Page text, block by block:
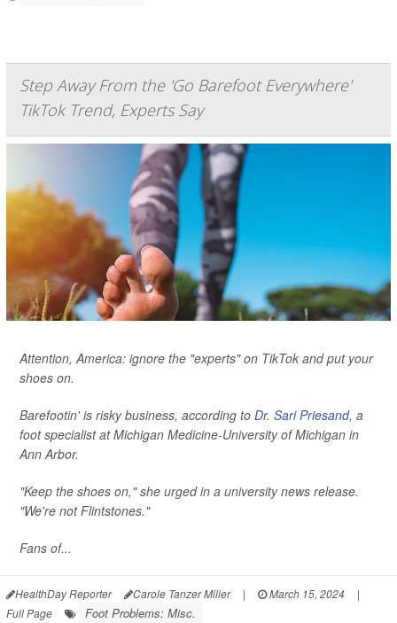
Step Away From the 'Go Barefoot Everywhere'
TikTok Trend, Experts Say
Attention, America: ignore the "experts" on TikTok and put your
shoes on.
Barefootin' is risky business, according to Dr. Sari Priesand, a
foot specialist at Michigan Medicine-University of Michigan in
Ann Arbor.
"Keep the shoes on," she urged in a university news release.
"We're not Flintstones."
Fans of...
HealthDay Reporter Carole Tanzer Miller | March 15, 2024
|
Full Page
Foot Problems: Misc.